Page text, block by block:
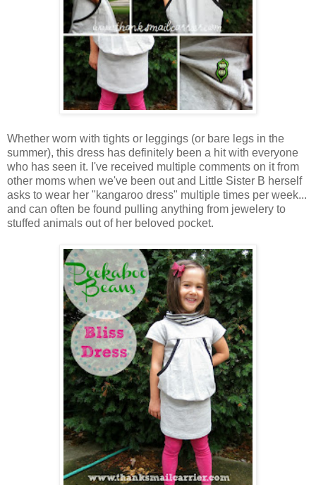
Whether worn with tights or leggings (or bare legs in the
summer), this dress has definitely been a hit with everyone
who has seen it. I've received multiple comments on it from
other moms when we've been out and Little Sister B herself
asks to wear her "kangaroo dress" multiple times per week...
and can often be found pulling anything from jewelery to
stuffed animals out of her beloved pocket.